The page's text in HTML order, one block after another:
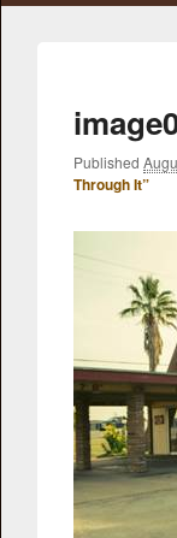
Published
Through It”